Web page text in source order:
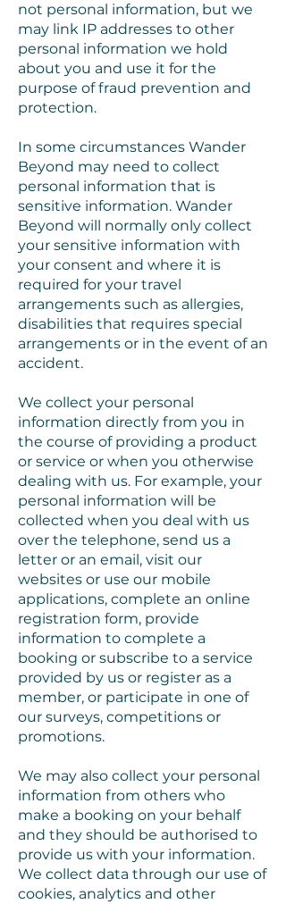
not personal information, but we
may link IP addresses to other
personal information we hold
about you and use it for the
purpose of fraud prevention and
protection.
In some circumstances Wander
Beyond may need to collect
personal information that is
sensitive information. Wander
Beyond will normally only collect
your sensitive information with
your consent and where it is
required for your travel
arrangements such as allergies,
disabilities that requires special
arrangements or in the event of an
accident.
We collect your personal
information directly from you in
the course of providing a product
or service or when you otherwise
dealing with us. For example, your
personal information will be
collected when you deal with us
over the telephone, send us a
letter or an email, visit our
websites or use our mobile
applications, complete an online
registration form, provide
information to complete a
booking or subscribe to a service
provided by us or register as a
member, or participate in one of
our surveys, competitions or
promotions.
We may also collect your personal
information from others who
make a booking on your behalf
and they should be authorised to
provide us with your information.
We collect data through our use of
cookies, analytics and other